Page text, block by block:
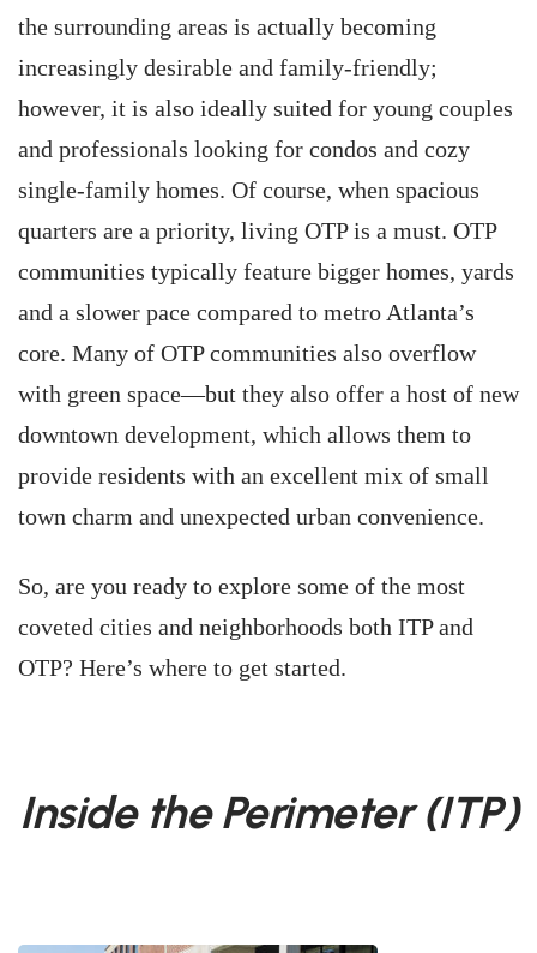
the surrounding areas is actually becoming
increasingly desirable and family-friendly;
however, it is also ideally suited for young couples
and professionals looking for condos and cozy
single-family homes. Of course, when spacious
quarters are a priority, living OTP is a must. OTP
communities typically feature bigger homes, yards
and a slower pace compared to metro Atlanta’s
core. Many of OTP communities also overflow
with green space—but they also offer a host of new
downtown development, which allows them to
provide residents with an excellent mix of small
town charm and unexpected urban convenience.
So, are you ready to explore some of the most
coveted cities and neighborhoods both ITP and
OTP? Here’s where to get started.
Inside the Perimeter (ITP)